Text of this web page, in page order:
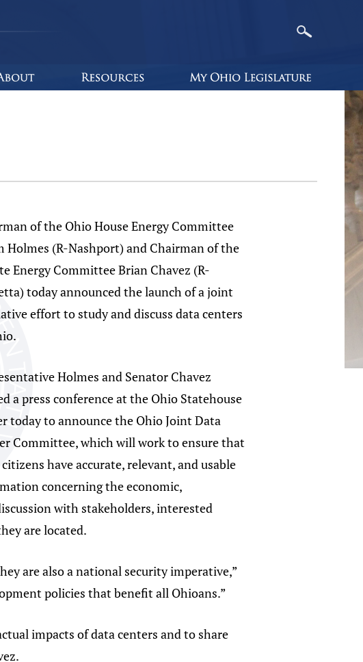
of the Ohio House Energy Committee
Holmes (R-Nashport) and Chairman of the
Energy Committee Brian Chavez (R-
today announced the launch of a joint
effort to study and discuss data centers
Holmes and Senator Chavez
a press conference at the Ohio Statehouse
today to announce the Ohio Joint Data
Committee, which will work to ensure that
have accurate, relevant, and usable
concerning the economic,
with stakeholders, interested
are located.
are also a national security imperative,”
policies that benefit all Ohioans.”
impacts of data centers and to share